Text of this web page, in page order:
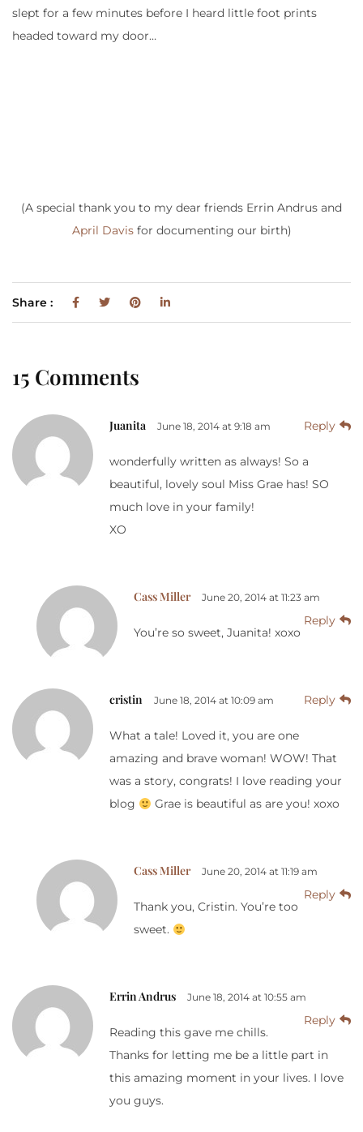
slept for a few minutes before I heard little foot prints
headed toward my door…
(A special thank you to my dear friends Errin Andrus and
April Davisfor documenting our birth)
Share :
15 Comments
Juanita June 18, 2014 at 9:18 am Reply
wonderfully written as always! So a
beautiful, lovely soul Miss Grae has! SO
much love in your family!
XO
Cass Miller June 20, 2014 at 11:23 am
Reply
You’re so sweet, Juanita! xoxo
cristin June 18, 2014 at 10:09 am Reply
What a tale! Loved it, you are one
amazing and brave woman! WOW! That
was a story, congrats! I love reading your
blog
Grae is beautiful as are you! xoxo
Cass Miller June 20, 2014 at 11:19 am
Reply
Thank you, Cristin. You’re too
sweet.
Errin Andrus June 18, 2014 at 10:55 am
Reply
Reading this gave me chills.
Thanks for letting me be a little part in
this amazing moment in your lives. I love
you guys.